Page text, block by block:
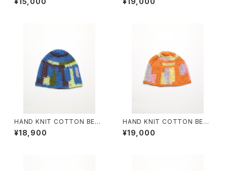
HAND KNIT COTTON BEAN
IE #7
¥18,900
HAND KNIT COTTON BEAN
IE #8
¥19,000